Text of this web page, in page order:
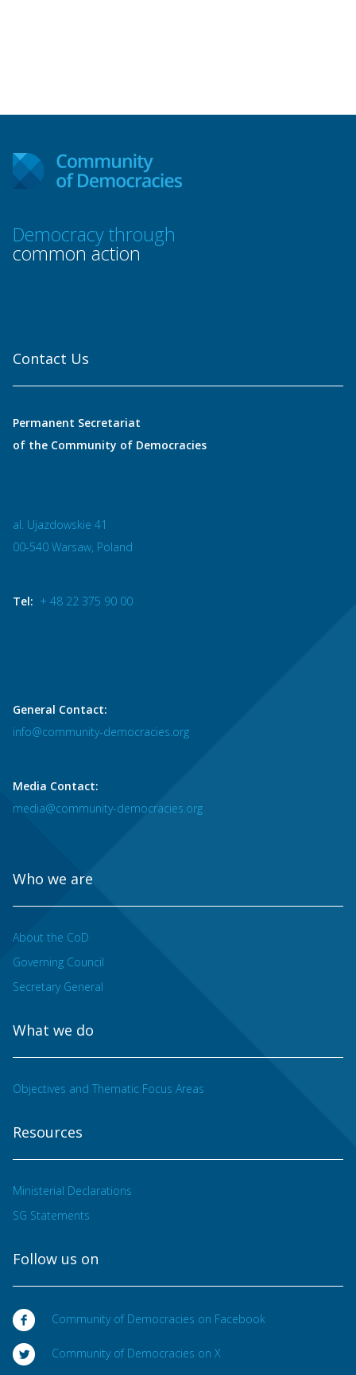
Democracy through
common action
Contact Us
Permanent Secretariat
of the Community of Democracies
al. Ujazdowskie 41
00-540 Warsaw, Poland
Tel: + 48 22 375 90 00
General Contact:
info@community-democracies.org
Media Contact:
media@community-democracies.org
Who we are
About the CoD
Governing Council
Secretary General
What we do
Objectives and Thematic Focus Areas
Resources
Ministerial Declarations
SG Statements
Follow us on
Community of Democracies on Facebook
Community of Democracies on X